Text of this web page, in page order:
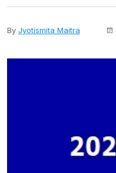
By Jyotismita Maitra